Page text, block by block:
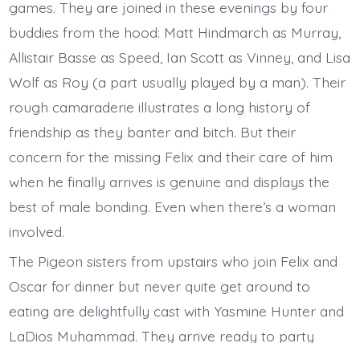
games. They are joined in these evenings by four
buddies from the hood: Matt Hindmarch as Murray,
Allistair Basse as Speed, Ian Scott as Vinney, and Lisa
Wolf as Roy (a part usually played by a man). Their
rough camaraderie illustrates a long history of
friendship as they banter and bitch. But their
concern for the missing Felix and their care of him
when he finally arrives is genuine and displays the
best of male bonding. Even when there’s a woman
involved.
The Pigeon sisters from upstairs who join Felix and
Oscar for dinner but never quite get around to
eating are delightfully cast with Yasmine Hunter and
LaDios Muhammad. They arrive ready to party